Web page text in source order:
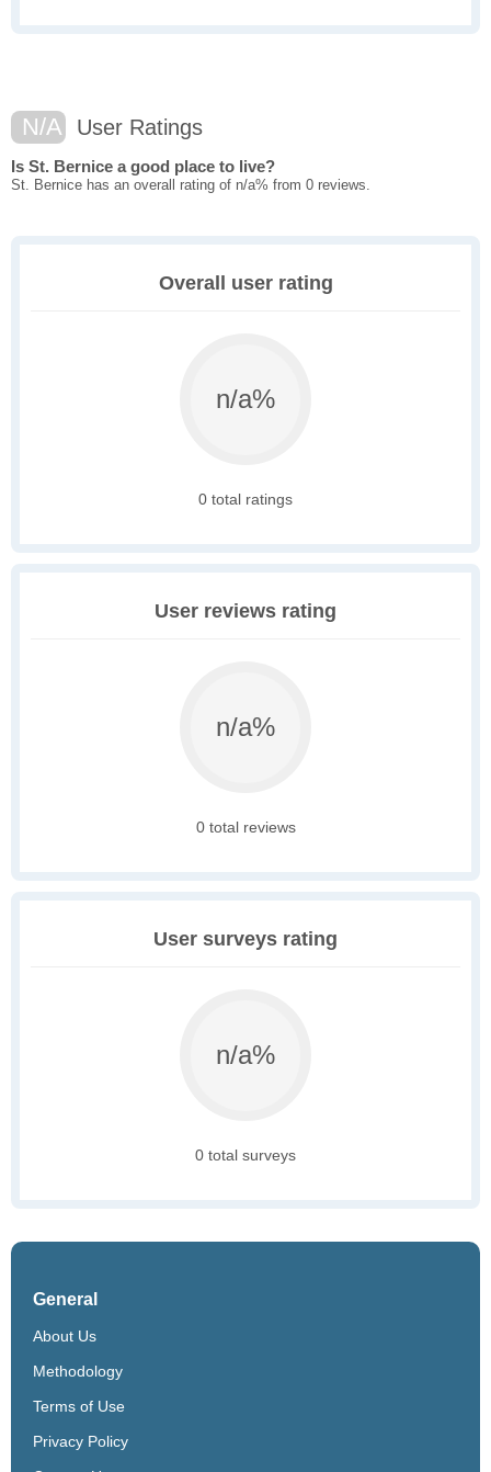
N/A User Ratings
Is St. Bernice a good place to live?
St. Bernice has an overall rating of n/a% from 0 reviews.
Overall user rating
n/a%
0 total ratings
User reviews rating
n/a%
0 total reviews
User surveys rating
n/a%
0 total surveys
General
About Us
Methodology
Terms of Use
Privacy Policy